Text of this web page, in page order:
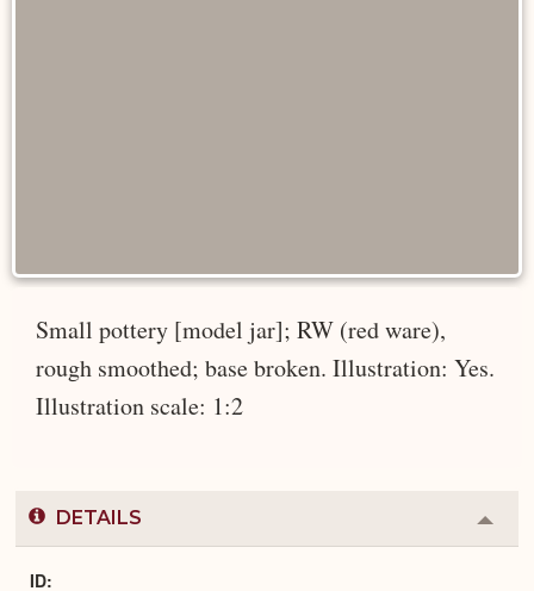
Small pottery [model jar]; RW (red ware),
rough smoothed; base broken. Illustration: Yes.
Illustration scale: 1:2
DETAILS
or
ID